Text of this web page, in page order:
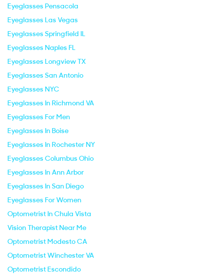
Eyeglasses Pensacola
Eyeglasses Las Vegas
Eyeglasses Springfield IL
Eyeglasses Naples FL
Eyeglasses Longview TX
Eyeglasses San Antonio
Eyeglasses NYC
Eyeglasses In Richmond VA
Eyeglasses For Men
Eyeglasses In Boise
Eyeglasses In Rochester NY
Eyeglasses Columbus Ohio
Eyeglasses In Ann Arbor
Eyeglasses In San Diego
Eyeglasses For Women
Optometrist In Chula Vista
Vision Therapist Near Me
Optometrist Modesto CA
Optometrist Winchester VA
Optometrist Escondido